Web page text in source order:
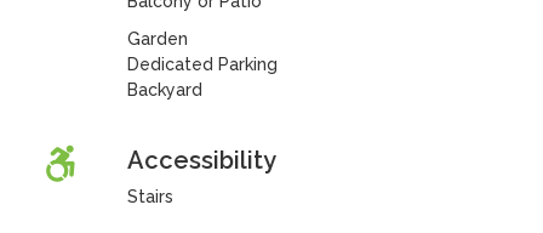
Garden
Dedicated Parking
Backyard
Accessibility
Stairs